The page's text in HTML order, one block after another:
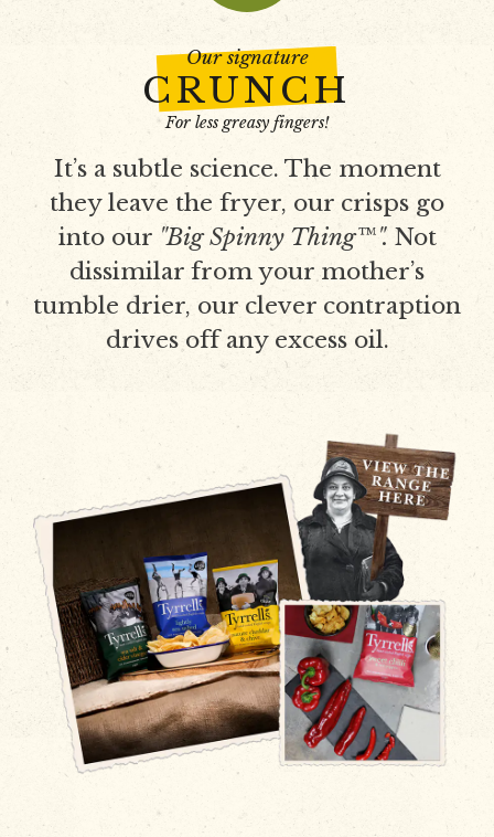
Our signature
CRUNCH
For less greasy fingers!
It’s a subtle science. The moment
they leave the fryer, our crisps go
into our "Big Spinny Thing™". Not
dissimilar from your mother’s
tumble drier, our clever contraption
drives off any excess oil.